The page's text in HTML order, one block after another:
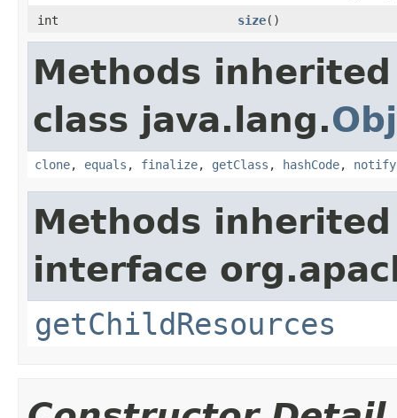
int
size()
Methods
class java.lang.
clone, equals , finalize, getClass , hashCode, notify
Methods
interface
getChildResources